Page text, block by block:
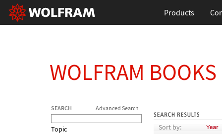
Products
WOLFRAM BOOKS
SEARCH Advanced Search
Topic Sort by: